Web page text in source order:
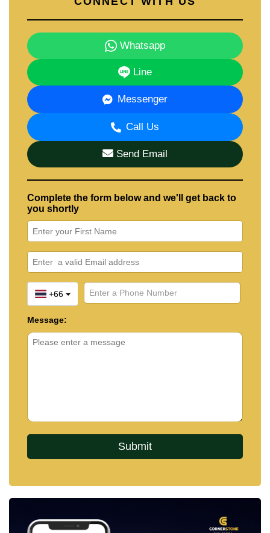
Whatsapp
Line
Messenger
Call Us
Send Email
Complete the form below and we'll get back to
you shortly
+66
Message: